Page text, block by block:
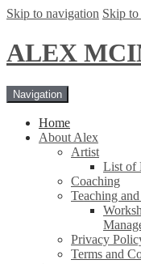
Skip to navigation Skip to
ALEX
Navigation
Home
About Alex
Artist
List of
Coaching
Teaching
Privacy
Terms and